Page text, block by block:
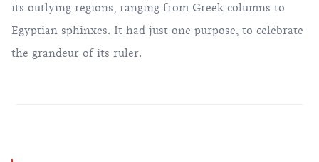
its outlying regions, ranging from Greek columns to
Egyptian sphinxes. It had just one purpose, to celebrate
the grandeur of its ruler.